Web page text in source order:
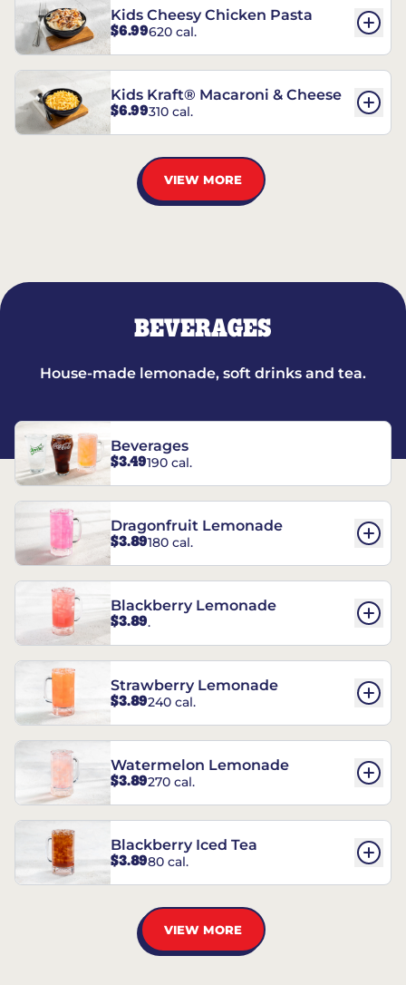
Kids Cheesy Chicken Pasta
$6.99620 cal.
Kids Kraft® Macaroni & Cheese
$6.99310 cal.
VIEW MORE
BEVERAGES
House-made lemonade, soft drinks and tea.
Beverages
$3.49190 cal.
Dragonfruit Lemonade
$3.89180 cal.
Blackberry Lemonade
$3.89.
Strawberry Lemonade
$3.89240 cal.
Watermelon Lemonade
$3.89270 cal.
Blackberry Iced Tea
$3.8980 cal.
VIEW MORE